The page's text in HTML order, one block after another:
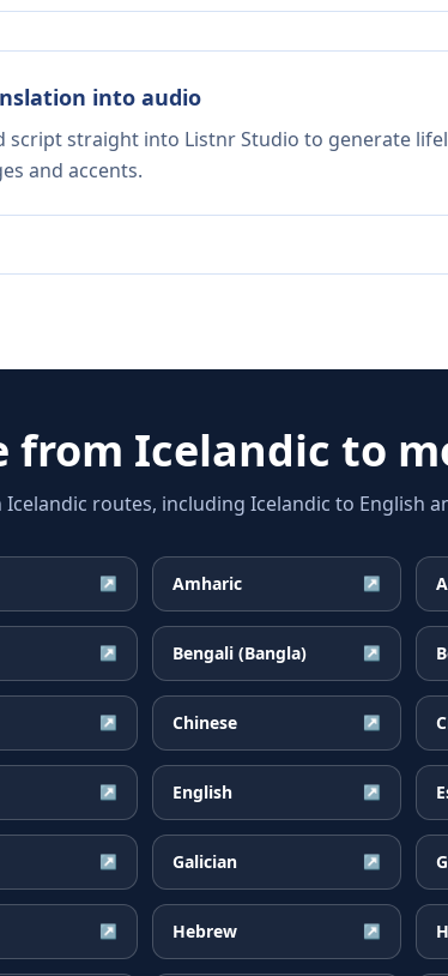
into audio
script straight into Listnr Studio to generate
and accents.
from Icelandic to
routes, including Icelandic to English
↗ Amharic ↗
↗ Bengali (Bangla) ↗
↗ Chinese ↗
↗ English ↗
↗ Galician ↗
↗ Hebrew ↗